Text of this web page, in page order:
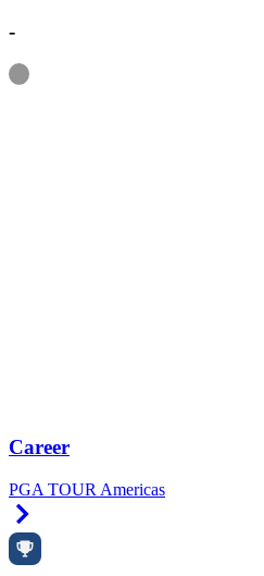
-
Information
Career
PGA TOUR Americas